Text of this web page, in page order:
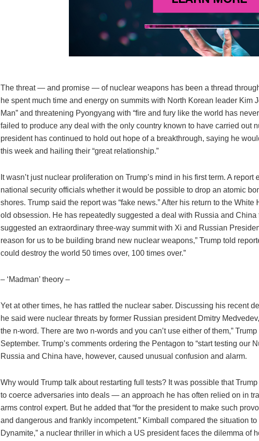
The threat — and promise — of nuclear weapons has been a thread
he spent much time and energy on summits with North Korean leader
Man” and threatening Pyongyang with “fire and fury like the world has
failed to produce any deal with the only country known to have carried out
president has continued to hold out hope of a breakthrough, saying he
this week and hailing their “great relationship.”
It wasn’t just nuclear proliferation on Trump’s mind in his first term. A
national security officials whether it would be possible to drop an atomic
shores. Trump said the report was “fake news.” After his return to the
old obsession. He has repeatedly suggested a deal with Russia and China
suggested an extraordinary three-way summit with Xi and Russian
reason for us to be building brand new nuclear weapons,” Trump told
could destroy the world 50 times over, 100 times over.”
– ‘Madman’ theory –
Yet at other times, he has rattled the nuclear saber. Discussing his recent
he said were nuclear threats by former Russian president Dmitry
the n-word. There are two n-words and you can’t use either of them,”
September. Trump’s comments ordering the Pentagon to “start testing our
Russia and China have, however, caused unusual confusion and alarm.
Why would Trump talk about restarting full tests? It was possible that
to coerce adversaries into deals — an approach he has often relied on in
arms control expert. But he added that “for the president to make such
and dangerous and frankly incompetent.” Kimball compared the situation
Dynamite,” a nuclear thriller in which a US president faces the dilemma of